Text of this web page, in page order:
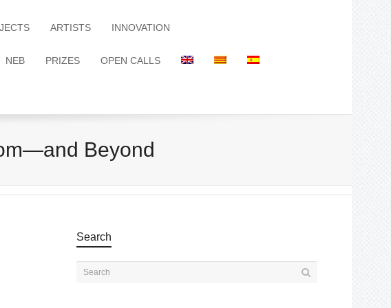
ARTISTS INNOVATION
NEB PRIZES OPEN CALLS
Beyond
Search